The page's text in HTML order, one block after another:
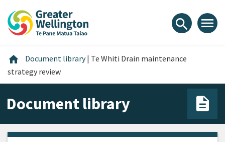
content
main
footer
search menu
home Home
Document library | Te Whiti Drain maintenance
strategy review
Document library